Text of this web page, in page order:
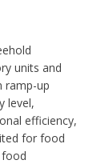
units and
ramp-up
level,
efficiency,
for food